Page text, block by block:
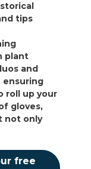
tips
plant
and
ensuring
roll up your
gloves,
not only
free